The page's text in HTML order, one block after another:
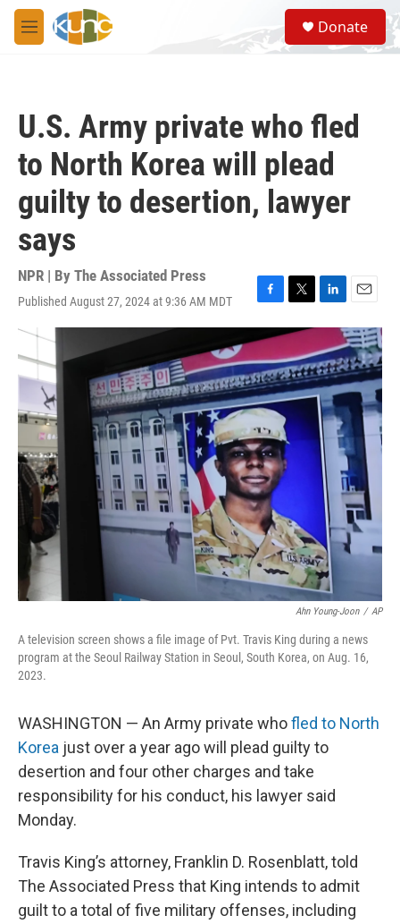
Skip to main content
M
e
S
e
a
Donate
U.S. Army private who fled
to North Korea will plead
guilty to desertion, lawyer
says
NPR | By The Associated Press
Published August 27, 2024 at 9:36 AM MDT
F
a
c
e
b
o
o
k
T
w
i
t
t
e
r
L
i
k
e
d
I
n
E
m
a
i
l
Ahn Young-Joon / AP
A television screen shows a file image of Pvt. Travis King during a news
program at the Seoul Railway Station in Seoul, South Korea, on Aug. 16,
2023.
WASHINGTON — An Army private whofled to North
Korea just over a year ago will plead guilty to
desertion and four other charges and take
responsibility for his conduct, his lawyer said
Monday.
Travis King’s attorney, Franklin D. Rosenblatt, told
The Associated Press that King intends to admit
guilt to a total of five military offenses, including